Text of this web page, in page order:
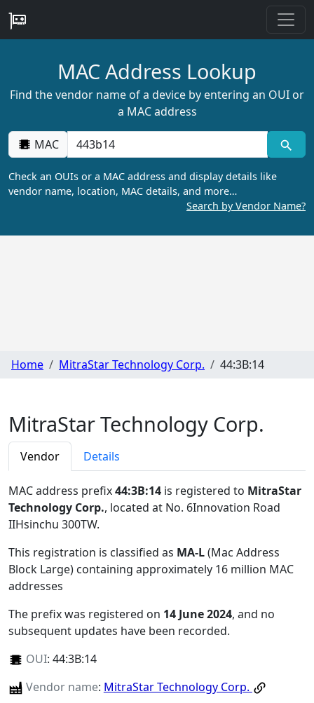
MAC Address Lookup
Find the vendor name of a device by entering an OUI or
a MAC address
MAC
Check an OUIs or a MAC address and display details like
vendor name, location, MAC details, and more…
Search by Vendor Name?
Home MitraStar Technology Corp. 44:3B:14
MitraStar Technology Corp.
Vendor Details
MAC address prefix44:3B:14 is registered to MitraStar
Technology Corp., located at No. 6Innovation Road
IIHsinchu 300TW.
This registration is classified as MA-L(Mac Address
Block Large) containing approximately 16 million MAC
addresses
The prefix was registered on 14 June 2024, and no
subsequent updates have been recorded.
OUI: 44:3B:14
Vendor name: MitraStar Technology Corp.